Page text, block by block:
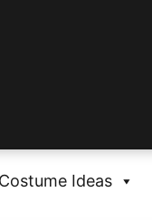
Costume Ideas